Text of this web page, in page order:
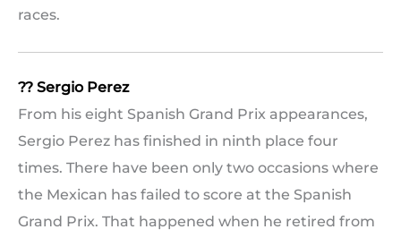
races.
?? Sergio Perez
From his eight Spanish Grand Prix appearances,
Sergio Perez has finished in ninth place four
times. There have been only two occasions where
the Mexican has failed to score at the Spanish
Grand Prix. That happened when he retired from